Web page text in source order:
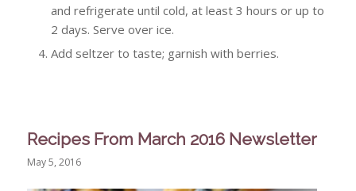
and refrigerate until cold, at least 3 hours or up to
2 days. Serve over ice.
Add seltzer to taste; garnish with berries.
Recipes From March 2016 Newsletter
May 5, 2016